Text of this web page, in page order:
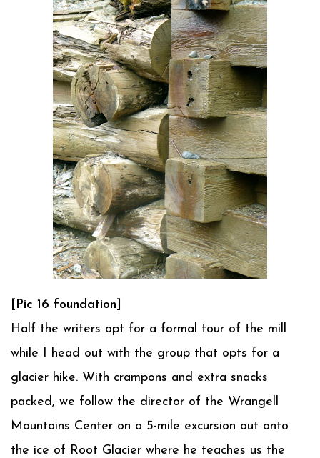
[Pic 16 foundation]
Half the writers opt for a formal tour of the mill
while I head out with the group that opts for a
glacier hike. With crampons and extra snacks
packed, we follow the director of the Wrangell
Mountains Center on a 5-mile excursion out onto
the ice of Root Glacier where he teaches us the